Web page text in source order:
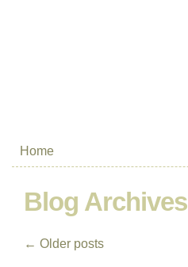
Home
Blog Archives
← Older posts